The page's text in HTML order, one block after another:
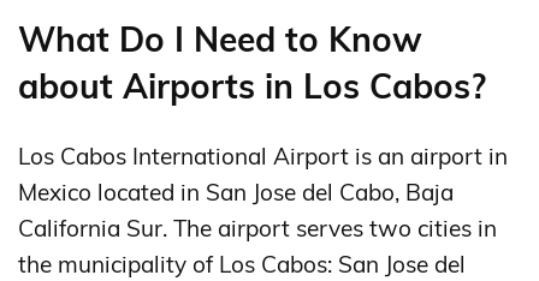
What Do I Need to Know
about Airports in Los Cabos?
Los Cabos International Airport is an airport in
Mexico located in San Jose del Cabo, Baja
California Sur. The airport serves two cities in
the municipality of Los Cabos: San Jose del